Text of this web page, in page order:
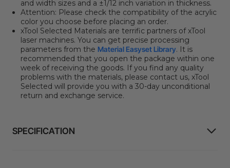
and width sizes and a ±1/12 inch variation in thickness.
Attention: Please check the compatibility of the acrylic
color you choose before placing an order.
xTool Selected Materials are terrific partners of xTool
laser machines. You can get precise processing
parameters from the Material Easyset Library. It is
recommended that you open the package within one
week of receiving the goods. If you find any quality
problems with the materials, please contact us, xTool
Selected will provide you with a 30-day unconditional
return and exchange service.
SPECIFICATION